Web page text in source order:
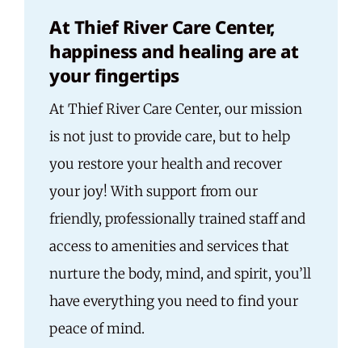
At Thief River Care Center,
happiness and healing are at
your fingertips
At Thief River Care Center, our mission
is not just to provide care, but to help
you restore your health and recover
your joy! With support from our
friendly, professionally trained staff and
access to amenities and services that
nurture the body, mind, and spirit, you’ll
have everything you need to find your
peace of mind.